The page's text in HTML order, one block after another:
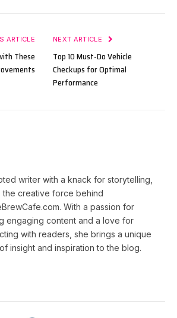
ARTICLE
These
NEXT ARTICLE
Top 10 Must-Do Vehicle
Checkups for Optimal
Performance
writer with a knack for storytelling,
the creative force behind
With a passion for
engaging content and a love for
with readers, she brings a unique
insight and inspiration to the blog.